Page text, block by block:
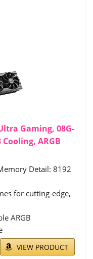
Gaming, 08G-
Cooling, ARGB
Detail: 8192
for cutting-edge,
ARGB
VIEW PRODUCT